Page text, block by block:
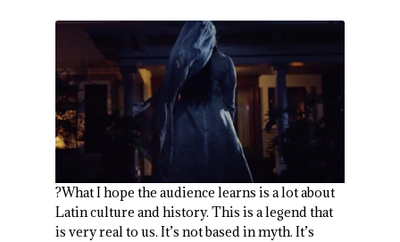
?What I hope the audience learns is a lot about
Latin culture and history. This is a legend that
is very real to us. It’s not based in myth. It’s